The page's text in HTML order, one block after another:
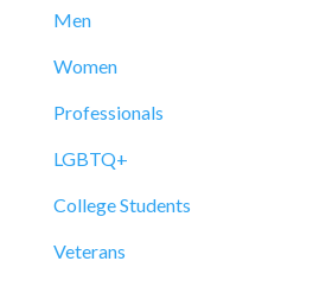
Men
Women
Professionals
LGBTQ+
College Students
Veterans